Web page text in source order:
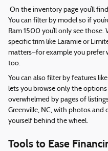
On the inventory page you’ll
You can filter by model so if
Ram 1500 you’ll only see
specific trim like Laramie or
matters—for example you prefer
too.
You can also filter by features
lets you browse only the
overwhelmed by pages of
Greenville, NC, with photos and
yourself behind the wheel.
Tools to Ease